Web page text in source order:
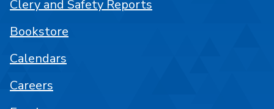
Clery and Safety Reports
Bookstore
Calendars
Careers